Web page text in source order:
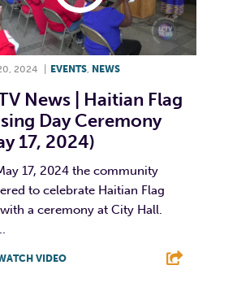
2024 EVENTS, NEWS
News | Haitian Flag
Day Ceremony
17, 2024)
17, 2024 the community
to celebrate Haitian Flag
a ceremony at City Hall.
VIDEO